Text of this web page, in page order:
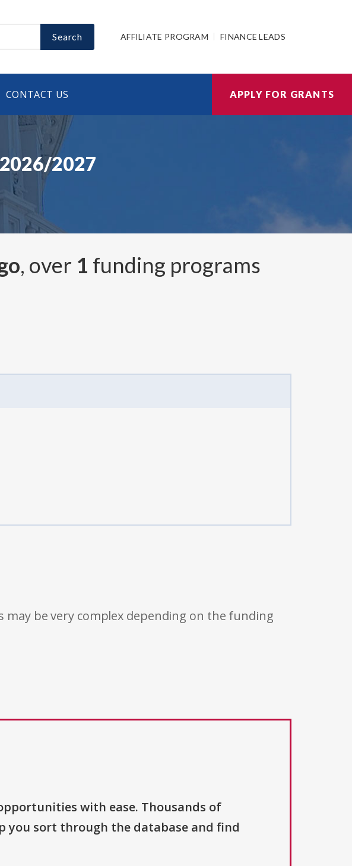
Search AFFILIATE PROGRAM FINANCE LEADS
CONTACT US APPLY FOR GRANTS
2027
, over 1 funding programs
be very complex depending on the funding
with ease. Thousands of
you sort through the database and find